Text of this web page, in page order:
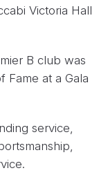
Victoria Hall
B club was
Fame at a Gala
service,